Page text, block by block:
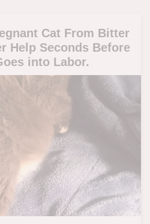
Cat From Bitter
Help Seconds Before
into Labor.